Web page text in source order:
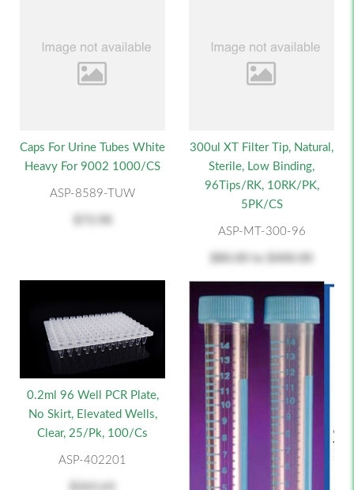
Caps For Urine Tubes White
Heavy For 9002 1000/CS
ASP-8589-TUW
300ul XT Filter Tip, Natural,
Sterile, Low Binding,
96Tips/RK, 10RK/PK,
5PK/CS
ASP-MT-300-96
0.2ml 96 Well PCR Plate,
No Skirt, Elevated Wells,
Clear, 25/pk, 100/cs
ASP-402201